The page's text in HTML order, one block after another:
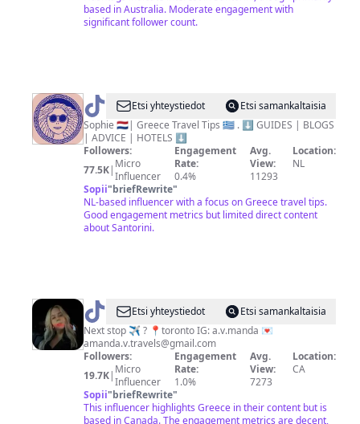
based in Australia. Moderate engagement with
significant follower count.
@ Greece
Travel
Tips
|
Sophie
Etsi yhteystiedot
Etsi samankaltaisia
Sophie 🇳🇱| Greece Travel Tips 🇬🇷 . ⬇️ GUIDES | BLOGS
| ADVICE | HOTELS ⬇️
Followers:
77.5K| Micro
Influencer
Engagement
Rate:
0.4%
Avg.
View:
11293
Location:
NL
Sopii"briefRewrite"
NL-based influencer with a focus on Greece travel tips.
Good engagement metrics but limited direct content
about Santorini.
@ amandaEtsi yhteystiedot
Etsi samankaltaisia
Next stop ✈️ ? 📍toronto IG: a.v.manda 💌
amanda.v.travels@gmail.com
Followers:
19.7K| Micro
Influencer
Engagement
Rate:
1.0%
Avg.
View:
7273
Location:
CA
Sopii"briefRewrite"
This influencer highlights Greece in their content but is
based in Canada. The engagement metrics are decent,